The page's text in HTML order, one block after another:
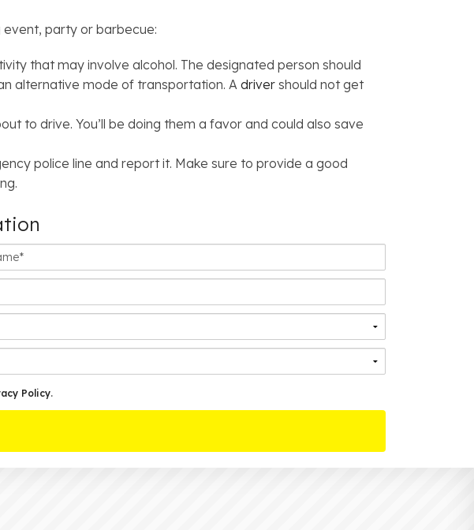
Rights
party or barbecue:
that may involve alcohol. The designated person should
alternative mode of transportation. Adrivershould not get
to drive. You’ll be doing them a favor and could also save
police line and report it. Make sure to provide a good
Policy.